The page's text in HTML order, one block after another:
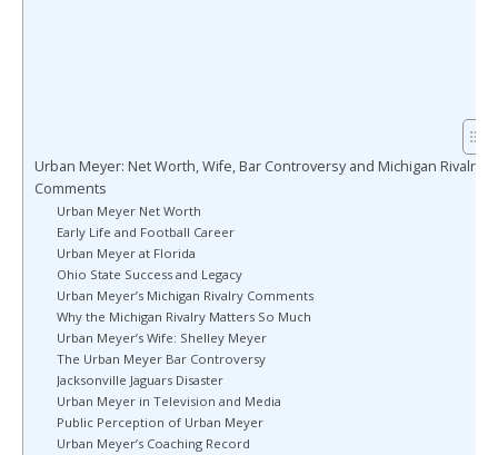
Urban Meyer: Net Worth, Wife, Bar Controversy and Michigan Rivalry
Comments
Urban Meyer Net Worth
Early Life and Football Career
Urban Meyer at Florida
Ohio State Success and Legacy
Urban Meyer’s Michigan Rivalry Comments
Why the Michigan Rivalry Matters So Much
Urban Meyer’s Wife: Shelley Meyer
The Urban Meyer Bar Controversy
Jacksonville Jaguars Disaster
Urban Meyer in Television and Media
Public Perception of Urban Meyer
Urban Meyer’s Coaching Record